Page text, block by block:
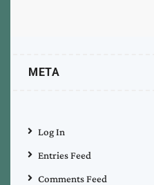
META
Log In
Entries Feed
Comments Feed